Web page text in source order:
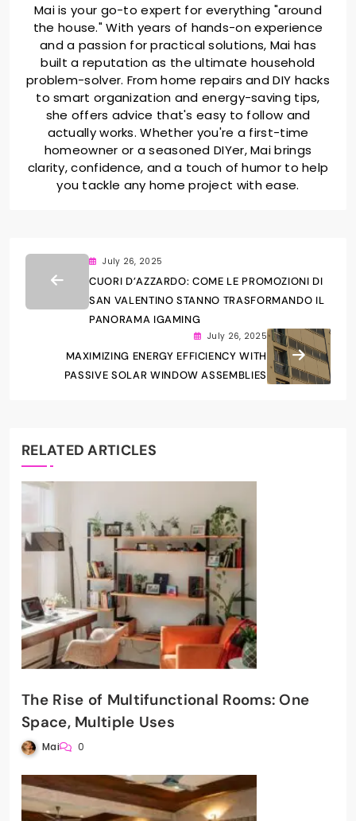
Mai is your go-to expert for everything "around
the house." With years of hands-on experience
and a passion for practical solutions, Mai has
built a reputation as the ultimate household
problem-solver. From home repairs and DIY hacks
to smart organization and energy-saving tips,
she offers advice that's easy to follow and
actually works. Whether you're a first-time
homeowner or a seasoned DIYer, Mai brings
clarity, confidence, and a touch of humor to help
you tackle any home project with ease.
July 26, 2025
CUORI D’AZZARDO: COME LE PROMOZIONI DI
SAN VALENTINO STANNO TRASFORMANDO IL
PANORAMA IGAMING
July 26, 2025
MAXIMIZING ENERGY EFFICIENCY WITH
PASSIVE SOLAR WINDOW ASSEMBLIES
RELATED ARTICLES
The Rise of Multifunctional Rooms: One
Space, Multiple Uses
Mai 0